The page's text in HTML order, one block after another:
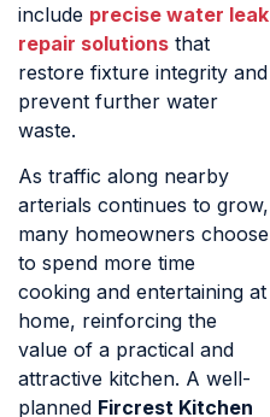
include precise water leak
repair solutions that
restore fixture integrity and
prevent further water
waste.
As traffic along nearby
arterials continues to grow,
many homeowners choose
to spend more time
cooking and entertaining at
home, reinforcing the
value of a practical and
attractive kitchen. A well-
planned Fircrest Kitchen